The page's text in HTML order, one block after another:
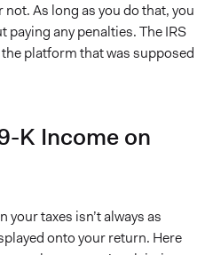
As long as you do that, you
paying any penalties. The IRS
platform that was supposed
K Income on
taxes isn’t always as
onto your return. Here